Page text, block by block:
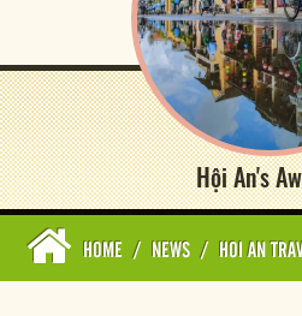
Hội An's
HOME / NEWS / HOI AN